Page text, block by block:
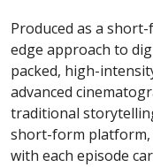
Produced as a
edge approach to
packed, high-
advanced
traditional
short-form platform,
with each episode